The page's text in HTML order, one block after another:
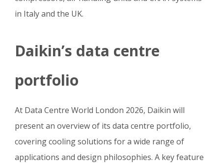
in Italy and the UK.
Daikin’s data centre
portfolio
At Data Centre World London 2026, Daikin will
present an overview of its data centre portfolio,
covering cooling solutions for a wide range of
applications and design philosophies. A key feature